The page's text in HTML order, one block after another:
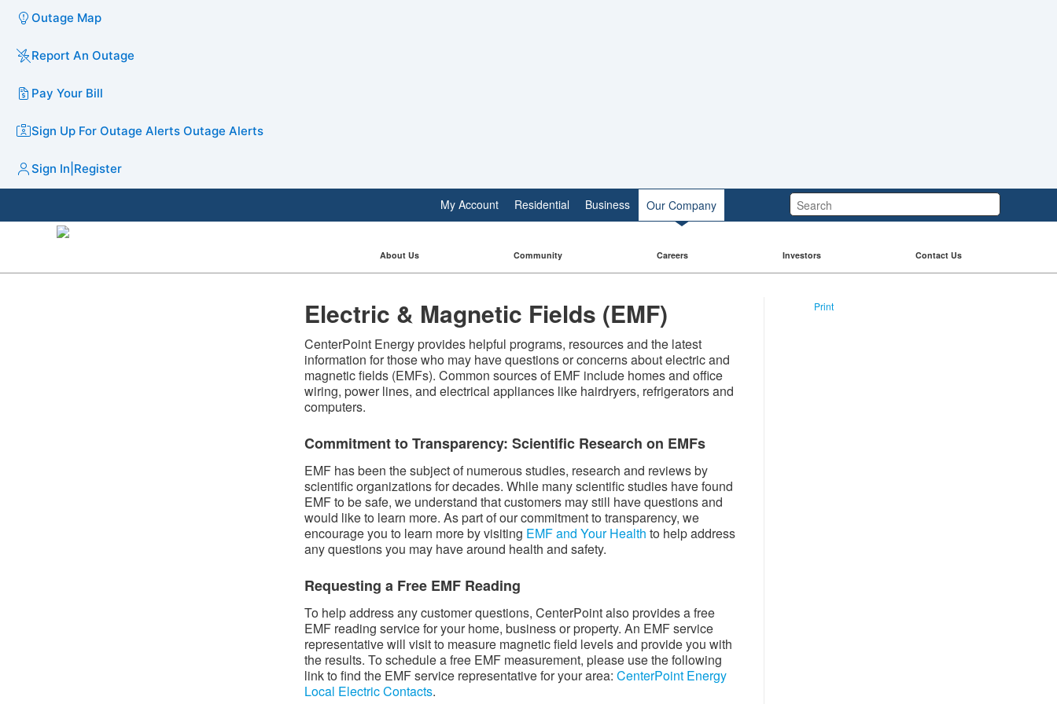
Outage Map
Report An Outage
Pay Your Bill
Sign Up For Outage Alerts Outage Alerts
Sign In Register
Search:
My Account Residential Business Our Company
About Us Community Careers Investors Contact Us
​Electric & Magnetic Fields (EMF)
CenterPoint Energy provides helpful programs, resources and the latest
information for those who may have questions or concerns about electric and
magnetic fields (EMFs). Common sources of EMF include homes and office
wiring, power lines, and electrical appliances like hairdryers, refrigerators and
computers.
Commitment to Transparency: Scientific Research on EMFs
EMF has been the subject of numerous studies, research and reviews by
scientific organizations for decades. While many scientific studies have found
EMF to be safe, we understand that customers may still have questions and
would like to learn more. As part of our commitment to transparency, we
encourage you to learn more by visiting EMF and Your Health to help address
any questions you may have around health and safety.
Requesting a Free EMF Reading
To help address any customer questions, CenterPoint also provides a free
EMF reading service for your home, business or property. An EMF service
representative will visit to measure magnetic field levels and provide you with
the results. To schedule a free EMF measurement, please use the following
link to find the EMF service representative for your area: CenterPoint Energy
Local Electric Contacts.
Print